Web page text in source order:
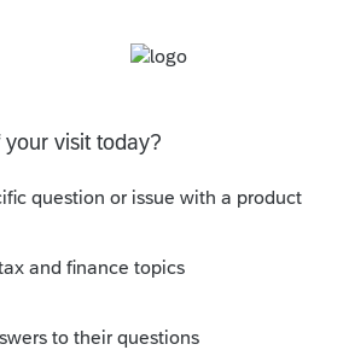
it is a corporation for US
apply.